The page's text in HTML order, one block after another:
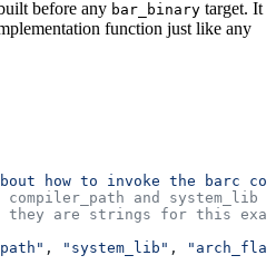
before any bar_binary target. It
function just like any
how to invoke the barc
compiler_path and system_lib
they are strings for this
, "system_lib" ,